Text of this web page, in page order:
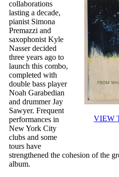
VIEW
collaborations
lasting a decade,
pianist Simona
Premazzi and
saxophonist Kyle
Nasser decided
three years ago to
launch this combo,
completed with
double bass player
Noah Garabedian
and drummer Jay
Sawyer. Frequent
performances in
New York City
clubs and some
tours have
strengthened the cohesion of the
album.